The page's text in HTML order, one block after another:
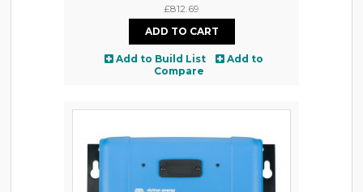
£812.69
Add to Build List
Add to
Compare